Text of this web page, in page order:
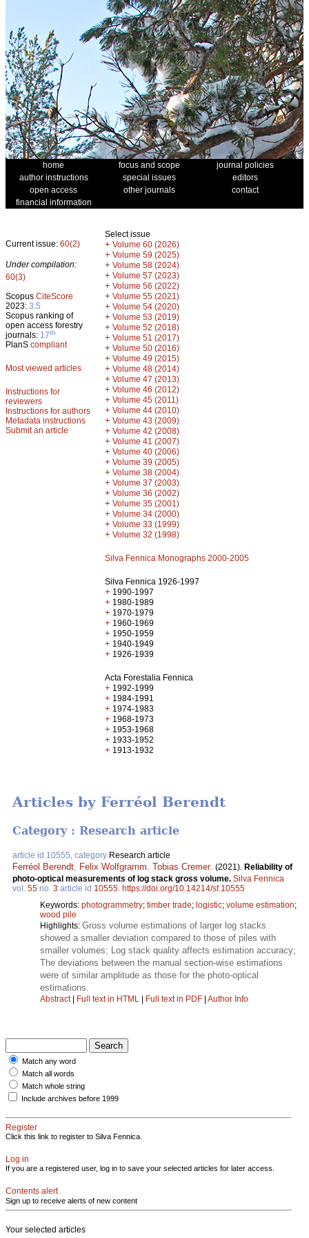
home focus and scope
journal policies
author instructions
special issues
editors
open access
other journals
contact
financial information
Current issue: 60(2)
Under compilation:
60(3)
Scopus CiteScore
2023: 3.5
Scopus ranking of
open access forestry
journals: 17th
PlanS compliant
Most viewed articles
Instructions for
reviewers
Instructions for authors
Metadata instructions
Submit an article
Select issue
+ Volume 60 (2026)
+ Volume 59 (2025)
+ Volume 58 (2024)
+ Volume 57 (2023)
+ Volume 56 (2022)
+ Volume 55 (2021)
+ Volume 54 (2020)
+ Volume 53 (2019)
+ Volume 52 (2018)
+ Volume 51 (2017)
+ Volume 50 (2016)
+ Volume 49 (2015)
+ Volume 48 (2014)
+ Volume 47 (2013)
+ Volume 46 (2012)
+ Volume 45 (2011)
+ Volume 44 (2010)
+ Volume 43 (2009)
+ Volume 42 (2008)
+ Volume 41 (2007)
+ Volume 40 (2006)
+ Volume 39 (2005)
+ Volume 38 (2004)
+ Volume 37 (2003)
+ Volume 36 (2002)
+ Volume 35 (2001)
+ Volume 34 (2000)
+ Volume 33 (1999)
+ Volume 32 (1998)
Silva Fennica Monographs 2000-2005
Silva Fennica 1926-1997
+ 1990-1997
+ 1980-1989
+ 1970-1979
+ 1960-1969
+ 1950-1959
+ 1940-1949
+ 1926-1939
Acta Forestalia Fennica
+ 1992-1999
+ 1984-1991
+ 1974-1983
+ 1968-1973
+ 1953-1968
+ 1933-1952
+ 1913-1932
Articles by Ferréol Berendt
Category : Research article
article id 10555, category Research article
Ferréol Berendt Felix Wolfgramm Tobias Cremer. (2021). Reliability of
photo-optical measurements of log stack gross volume. Silva Fennica
vol. 55 no. 3 article id 10555 https://doi.org/10.14214/sf.10555
Keywords: photogrammetry; timber trade; logistic; volume estimation;
wood pile
Highlights: Gross volume estimations of larger log stacks
showed a smaller deviation compared to those of piles with
smaller volumes; Log stack quality affects estimation accuracy;
The deviations between the manual section-wise estimations
were of similar amplitude as those for the photo-optical
estimations.
Abstract| Full text in HTML | Full text in PDF | Author Info
Match any word
Match all words
Match whole string
Include archives before 1999
Register
Click this link to register to Silva Fennica.
Log in
If you are a registered user, log in to save your selected articles for later access.
Contents alert
Sign up to receive alerts of new content
Your selected articles